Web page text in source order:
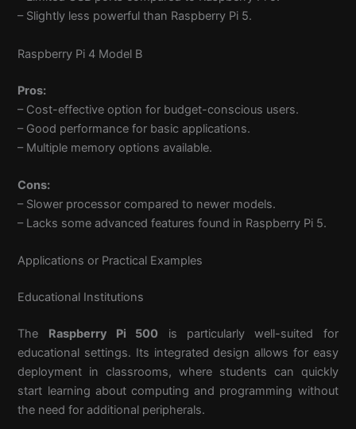
– Slightly less powerful than Raspberry Pi 5.
Raspberry Pi 4 Model B
Pros:
– Cost-effective option for budget-conscious users.
– Good performance for basic applications.
– Multiple memory options available.
Cons:
– Slower processor compared to newer models.
– Lacks some advanced features found in Raspberry Pi 5.
Applications or Practical Examples
Educational Institutions
The Raspberry Pi 500 is particularly well-suited for
educational settings. Its integrated design allows for easy
deployment in classrooms, where students can quickly
start learning about computing and programming without
the need for additional peripherals.